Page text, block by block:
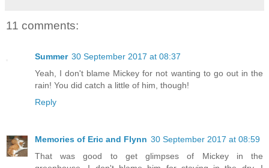
11 comments:
Summer 30 September 2017 at 08:37
Yeah, I don't blame Mickey for not wanting to go out in the
rain! You did catch a little of him, though!
Reply
Memories of Eric and Flynn 30 September 2017 at 08:59
That was good to get glimpses of Mickey in the